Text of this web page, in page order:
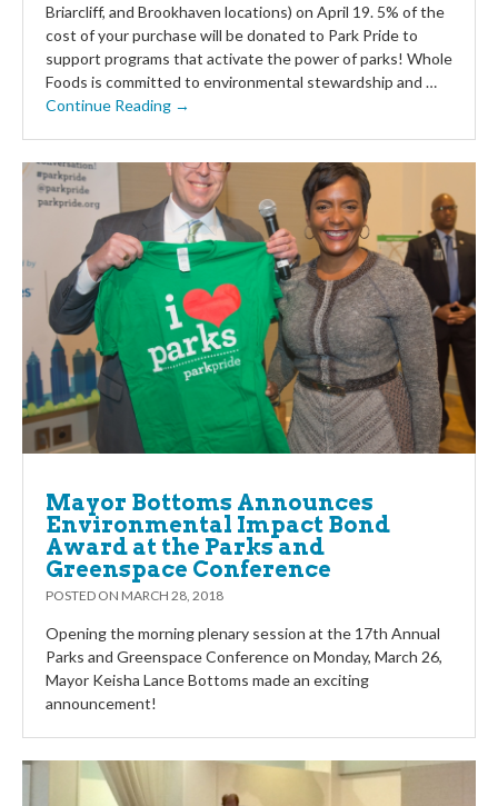
Briarcliff, and Brookhaven locations) on April 19. 5% of the
cost of your purchase will be donated to Park Pride to
support programs that activate the power of parks! Whole
Foods is committed to environmental stewardship and …
Continue Reading →
Mayor Bottoms Announces
Environmental Impact Bond
Award at the Parks and
Greenspace Conference
POSTED ON MARCH 28, 2018
Opening the morning plenary session at the 17th Annual
Parks and Greenspace Conference on Monday, March 26,
Mayor Keisha Lance Bottoms made an exciting
announcement!